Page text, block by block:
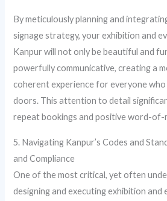
By meticulously planning and
signage strategy, your exhibition and
Kanpur will not only be beautiful and
powerfully communicative, creating a
coherent experience for everyone
doors. This attention to detail
repeat bookings and positive word-of-
5. Navigating Kanpur’s Codes and
and Compliance
One of the most critical, yet often
designing and executing exhibition and